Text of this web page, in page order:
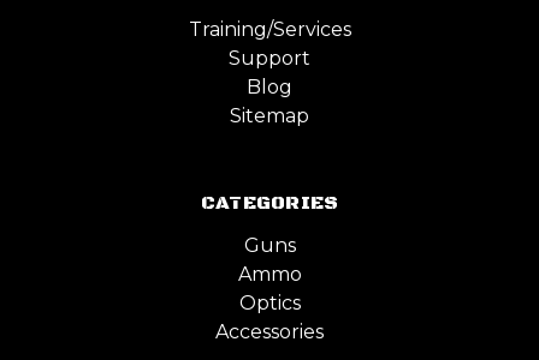
Training/Services
Support
Blog
Sitemap
CATEGORIES
Guns
Ammo
Optics
Accessories